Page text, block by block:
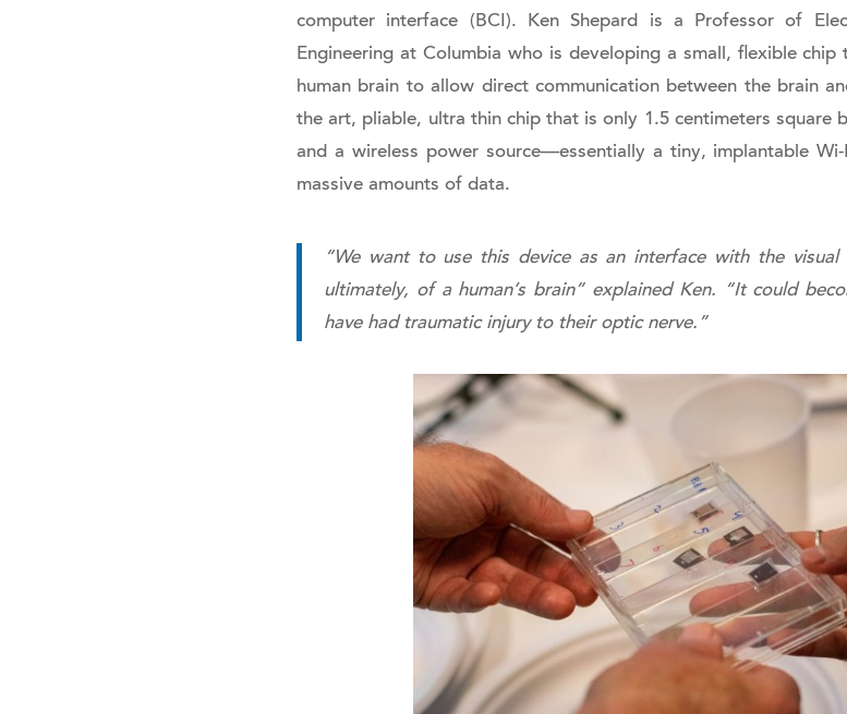
computer interface (BCI). Ken Shepard is a Professor of
Engineering at Columbia who is developing a small, flexible
human brain to allow direct communication between the brain
the art, pliable, ultra thin chip that is only 1.5 centimeters square
and a wireless power source—essentially a tiny, implantable
massive amounts of data.
“We want to use this device as an interface with the
ultimately, of a human’s brain” explained Ken. “It could
have had traumatic injury to their optic nerve.”